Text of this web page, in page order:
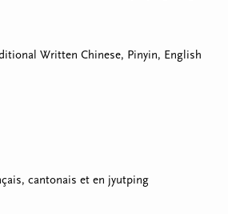
Written Chinese, Pinyin, English
cantonais et en jyutping